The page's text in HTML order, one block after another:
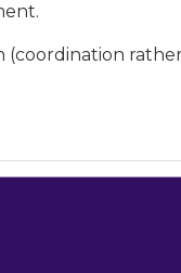
(coordination